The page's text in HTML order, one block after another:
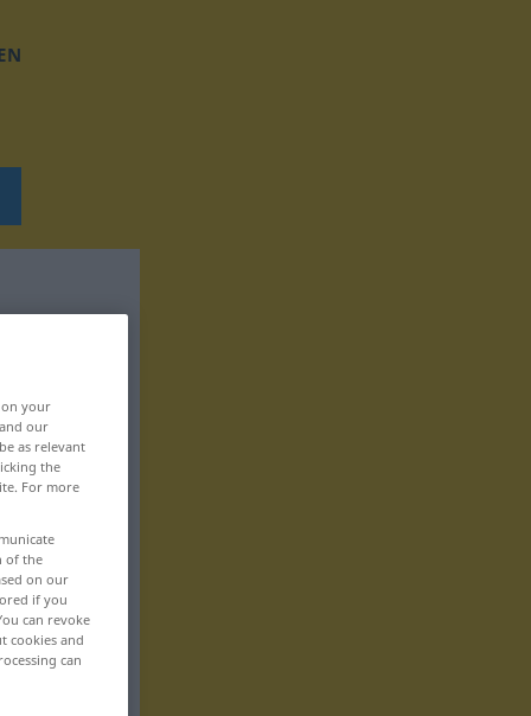
your
our
as relevant
the
For more
of the
on our
if you
can revoke
cookies and
can